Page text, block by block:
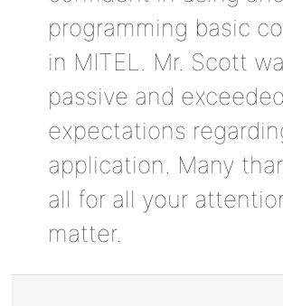
programming basic
in MITEL. Mr. Scott
passive and
expectations
application. Many
all for all your
matter.